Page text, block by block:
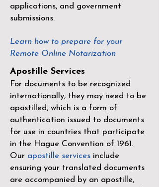
applications, and government
submissions.
Learn how to prepare for your
Remote Online Notarization
Apostille Services
For documents to be recognized
internationally, they may need to be
apostilled, which is a form of
authentication issued to documents
for use in countries that participate
in the Hague Convention of 1961 .
Our apostille services include
ensuring your translated documents
are accompanied by an apostille,